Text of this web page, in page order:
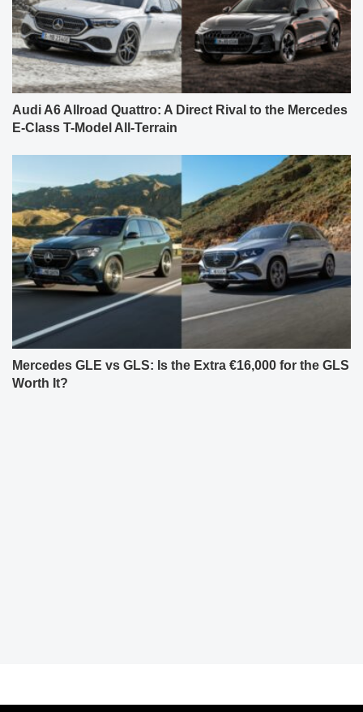
Audi A6 Allroad Quattro: A Direct Rival to the Mercedes
E-Class T-Model All-Terrain
Mercedes GLE vs GLS: Is the Extra €16,000 for the GLS
Worth It?